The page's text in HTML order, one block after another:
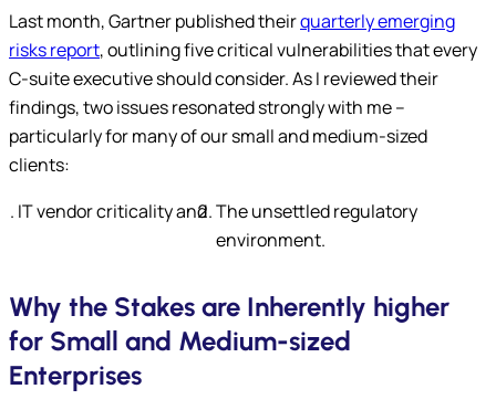
Submit
Last month, Gartner published theirquarterly emerging
risks report, outlining five critical vulnerabilities that every
C-suite executive should consider. As I reviewed their
findings, two issues resonated strongly with me –
particularly for many of our small and medium-sized
clients:
IT vendor criticality and The unsettled regulatory
environment.
Why the Stakes are Inherently higher
for Small and Medium-sized
Enterprises